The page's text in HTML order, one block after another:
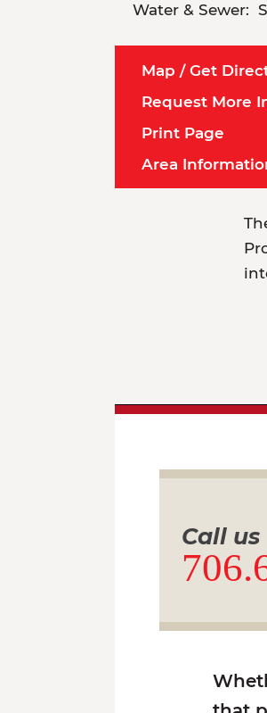
Water & Sewer:
Map / Get
Request More
Print Page
Area
Call us